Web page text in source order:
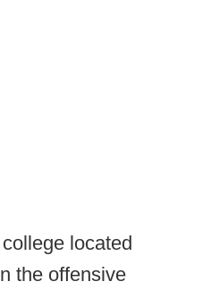
located
the offensive